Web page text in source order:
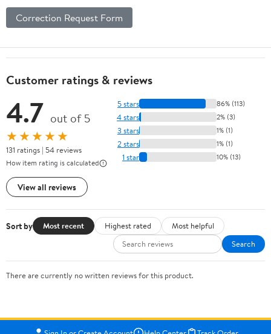
Correction Request Form
Customer ratings & reviews
4.7 out of 5
★★★★★
131 ratings | 54 reviews
How item rating is calculated
View all reviews
5 stars 86% (113)
4 stars 2% (3)
3 stars 1% (1)
2 stars 1% (1)
1 star 10% (13)
Sort by Most recent Highest rated
Most helpful
Search
There are currently no written reviews for this product.